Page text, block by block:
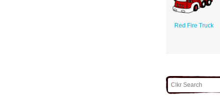
Red Fire Truck